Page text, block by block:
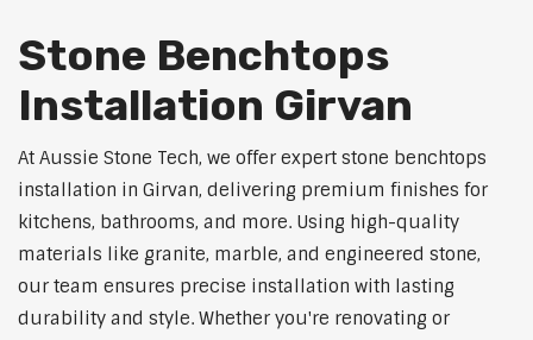
Stone Benchtops
Installation Girvan
At Aussie Stone Tech, we offer expert stone benchtops
installation in Girvan, delivering premium finishes for
kitchens, bathrooms, and more. Using high-quality
materials like granite, marble, and engineered stone,
our team ensures precise installation with lasting
durability and style. Whether you're renovating or